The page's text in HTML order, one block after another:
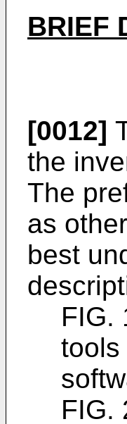
BRIEF
[0012]
the
The
as
best
FIG.
tools
FIG.